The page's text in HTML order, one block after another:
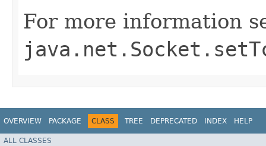
For more information
OVERVIEW PACKAGE CLASS TREE DEPRECATED INDEX HELP
ALL CLASSES